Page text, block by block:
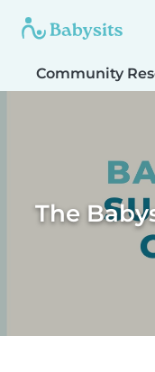
Community
The